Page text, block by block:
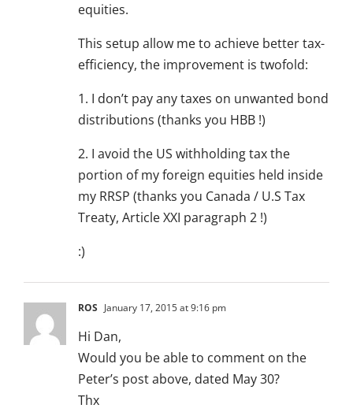
equities.
This setup allow me to achieve better tax-
efficiency, the improvement is twofold:
1. I don’t pay any taxes on unwanted bond
distributions (thanks you HBB !)
2. I avoid the US withholding tax the
portion of my foreign equities held inside
my RRSP (thanks you Canada / U.S Tax
Treaty, Article XXI paragraph 2 !)
:)
ROS January 17, 2015 at 9:16 pm
Hi Dan,
Would you be able to comment on the
Peter’s post above, dated May 30?
Thx